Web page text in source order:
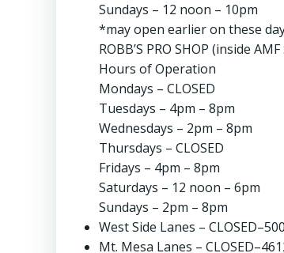
Sundays – 12 noon – 10pm
*may open earlier on these
ROBB’S PRO SHOP (inside
Hours of Operation
Mondays – CLOSED
Tuesdays – 4pm – 8pm
Wednesdays – 2pm – 8pm
Thursdays – CLOSED
Fridays – 4pm – 8pm
Saturdays – 12 noon – 6pm
Sundays – 2pm – 8pm
West Side Lanes –
Mt. Mesa Lanes –